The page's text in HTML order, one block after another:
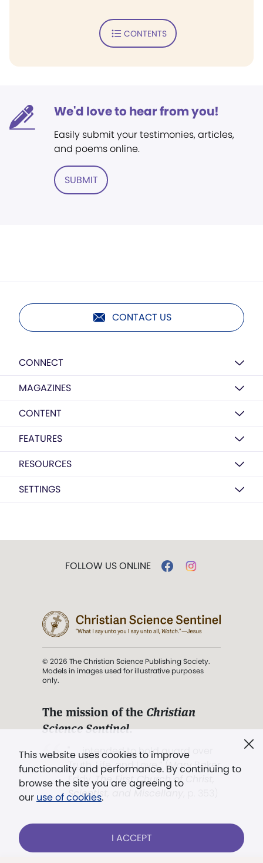
CONTENTS
We'd love to hear from you!
Easily submit your testimonies, articles,
and poems online.
SUBMIT
CONTACT US
CONNECT
MAGAZINES
CONTENT
FEATURES
RESOURCES
SETTINGS
This website uses cookies to improve
functionality and performance. By continuing to
browse the site you are agreeing to
our use of cookies.
I ACCEPT
FOLLOW US ONLINE
© 2026 The Christian Science Publishing Society.
Models in images used for illustrative purposes
only.
The mission of the Christian
Science Sentinel.
". . . intended to hold guard over
Truth, Life, and Love.” (Mary Baker
Eddy,The First Church of Christ,
Scientist, and Miscellany